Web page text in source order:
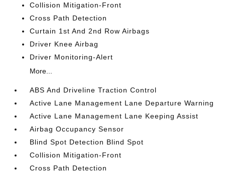
Collision Mitigation-Front
Cross Path Detection
Curtain 1st And 2nd Row Airbags
Driver Knee Airbag
Driver Monitoring-Alert
More...
ABS And Driveline Traction Control
Active Lane Management Lane Departure Warning
Active Lane Management Lane Keeping Assist
Airbag Occupancy Sensor
Blind Spot Detection Blind Spot
Collision Mitigation-Front
Cross Path Detection